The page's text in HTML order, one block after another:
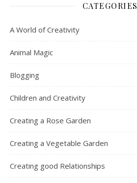
CATEGORIES
A World of Creativity
Animal Magic
Blogging
Children and Creativity
Creating a Rose Garden
Creating a Vegetable Garden
Creating good Relationships